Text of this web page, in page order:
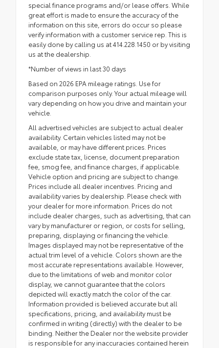
special finance programs and/or lease offers. While
great effort is made to ensure the accuracy of the
information on this site, errors do occur so please
verify information with a customer service rep. This is
easily done by calling us at 414.228.1450 or by visiting
us at the dealership.
*Number of views in last 30 days
Based on 2026 EPA mileage ratings. Use for
comparison purposes only. Your actual mileage will
vary depending on how you drive and maintain your
vehicle.
All advertised vehicles are subject to actual dealer
availability. Certain vehicles listed may not be
available, or may have different prices. Prices
exclude state tax, license, document preparation
fee, smog fee, and finance charges, if applicable.
Vehicle option and pricing are subject to change.
Prices include all dealer incentives. Pricing and
availability varies by dealership. Please check with
your dealer for more information. Prices do not
include dealer charges, such as advertising, that can
vary by manufacturer or region, or costs for selling,
preparing, displaying or financing the vehicle.
Images displayed may not be representative of the
actual trim level of a vehicle. Colors shown are the
most accurate representations available. However,
due to the limitations of web and monitor color
display, we cannot guarantee that the colors
depicted will exactly match the color of the car.
Information provided is believed accurate but all
specifications, pricing, and availability must be
confirmed in writing (directly) with the dealer to be
binding. Neither the Dealer nor the website provider
is responsible for any inaccuracies contained herein